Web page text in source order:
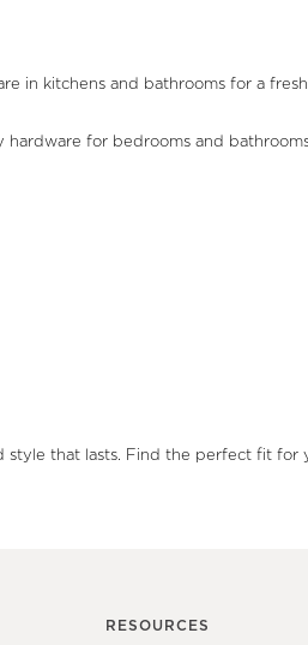
in kitchens and bathrooms for a
for bedrooms and
style that lasts. Find the perfect fit
RESOURCES